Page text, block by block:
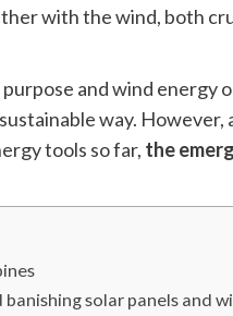
with the wind, both
and wind energy
way. However,
tools so far, the
solar panels and